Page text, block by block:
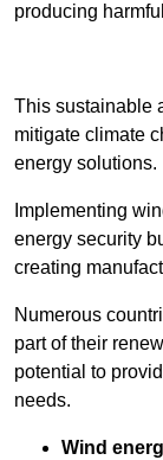
producing
This sustainable
mitigate climate
energy solutions.
Implementing w
energy security
creating
Numerous
part of their
potential to
needs.
Wind